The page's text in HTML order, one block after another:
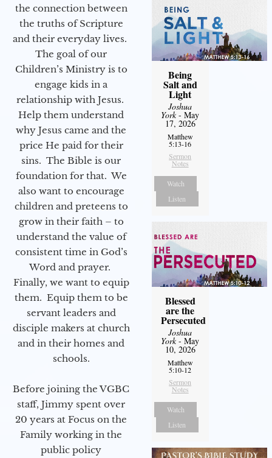
the connection between
the truths of Scripture
and their everyday lives.
The goal of our
Children’s Ministry is to
engage kids in a
relationship with Jesus.
Help them understand
why Jesus came and the
price He paid for their
sins. The Bible is our
foundation for that. We
also want to encourage
children and preteens to
grow in their faith – to
understand the value of
consistent time in God’s
Word and prayer.
Finally, we want to equip
them. Equip them to be
servant leaders and
disciple makers at church
and in their homes and
schools.
Before joining the VGBC
staff, Jimmy spent over
20 years at Focus on the
Family working in the
public policy
Being
Salt and
Light
Joshua
York- May
17, 2026
Matthew
5:13-16
Sermon
Notes
Watch
Listen
Blessed
are the
Persecuted
Joshua
York- May
10, 2026
Matthew
5:10-12
Sermon
Notes
Watch
Listen